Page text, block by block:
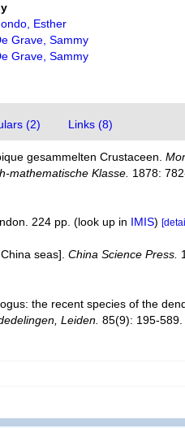
Esther
Grave, Sammy
Grave, Sammy
(2) Links (8)
gesammelten Crustaceen.
mathematische Klasse. 1878:
224 pp. (look up in IMIS)
China seas].China Science Press.
the recent species of the
Leiden. 85(9): 195-589.